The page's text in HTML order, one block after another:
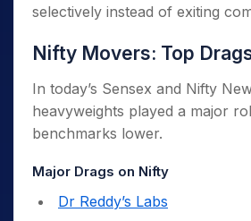
selectively instead of exiting
Nifty Movers: Top
In today’s Sensex and Nifty
heavyweights played a major
benchmarks lower.
Major Drags on Nifty
Dr Reddy’s Labs